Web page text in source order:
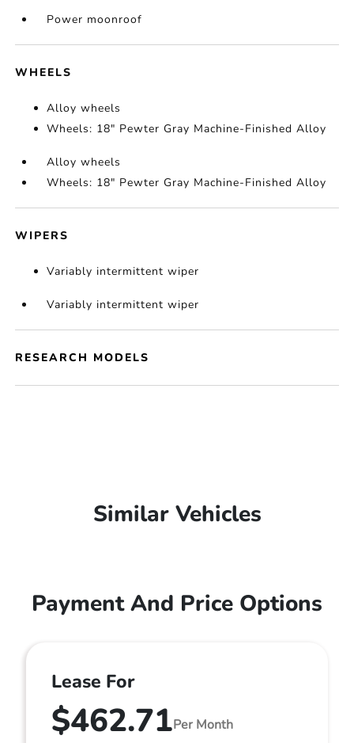
Power moonroof
WHEELS
Alloy wheels
Wheels: 18" Pewter Gray Machine-Finished Alloy
Alloy wheels
Wheels: 18" Pewter Gray Machine-Finished Alloy
WIPERS
Variably intermittent wiper
Variably intermittent wiper
RESEARCH MODELS
Similar Vehicles
Payment And Price Options
Lease For
$462.71Per Month